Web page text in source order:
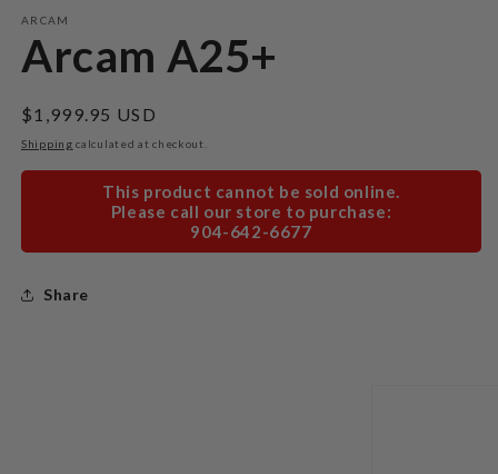
ARCAM
Arcam A25+
Regular
price
$1,999.95 USD
Shipping calculated at checkout.
This product cannot be sold online.
Please call our store to purchase:
904-642-6677
Share